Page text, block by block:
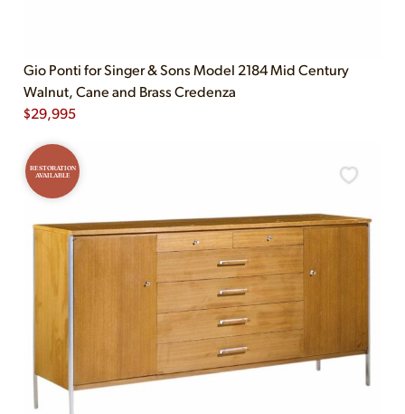
Gio Ponti for Singer & Sons Model 2184 Mid Century
Walnut, Cane and Brass Credenza
$29,995
RESTORATION
AVAILABLE